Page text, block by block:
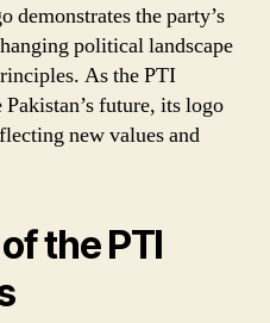
demonstrates the party’s
political landscape
As the PTI
future, its logo
new values and
the PTI